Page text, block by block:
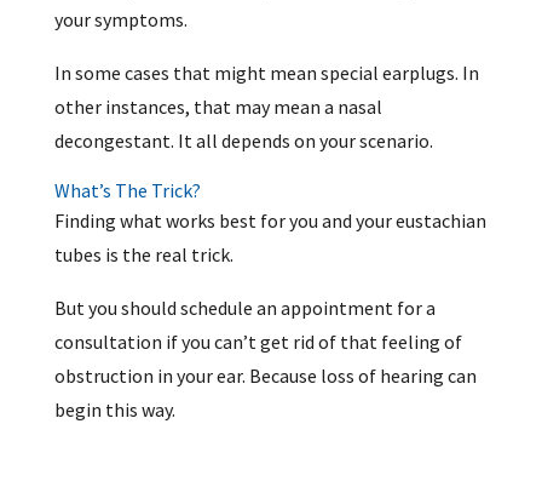
your symptoms.
In some cases that might mean special earplugs. In
other instances, that may mean a nasal
decongestant. It all depends on your scenario.
What’s The Trick?
Finding what works best for you and your eustachian
tubes is the real trick.
But you should schedule an appointment for a
consultation if you can’t get rid of that feeling of
obstruction in your ear. Because loss of hearing can
begin this way.